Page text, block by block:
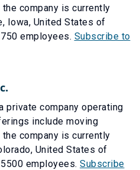
company is currently
Iowa, United States of
employees. Subscribe to
private company operating
include moving
company is currently
United States of
employees. Subscribe